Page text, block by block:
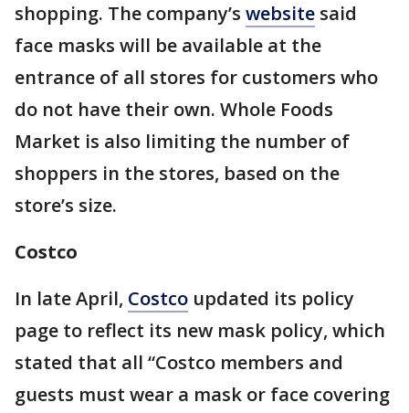
shopping. The company’s website said
face masks will be available at the
entrance of all stores for customers who
do not have their own. Whole Foods
Market is also limiting the number of
shoppers in the stores, based on the
store’s size.
Costco
In late April, Costco updated its policy
page to reflect its new mask policy, which
stated that all “Costco members and
guests must wear a mask or face covering